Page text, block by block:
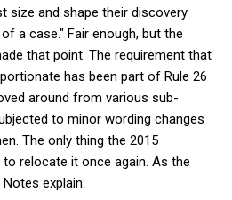
size and shape their discovery
a case." Fair enough, but the
that point. The requirement that
has been part of Rule 26
around from various sub-
to minor wording changes
The only thing the 2015
relocate it once again. As the
explain: